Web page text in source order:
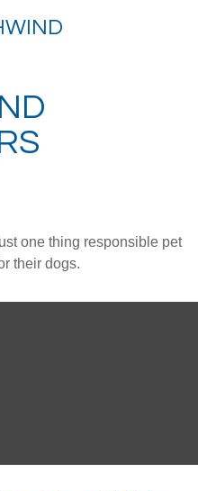
one thing responsible pet
their dogs.